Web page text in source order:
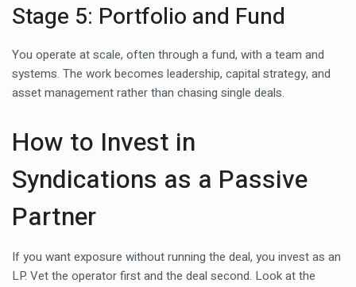
Stage 5: Portfolio and Fund
You operate at scale, often through a fund, with a team and
systems. The work becomes leadership, capital strategy, and
asset management rather than chasing single deals.
How to Invest in
Syndications as a Passive
Partner
If you want exposure without running the deal, you invest as an
LP. Vet the operator first and the deal second. Look at the